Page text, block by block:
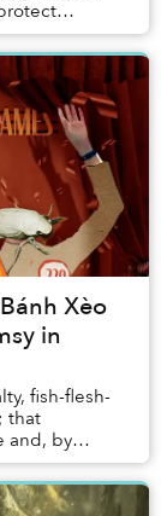
Xèo
in
fish-flesh-
that
and, by